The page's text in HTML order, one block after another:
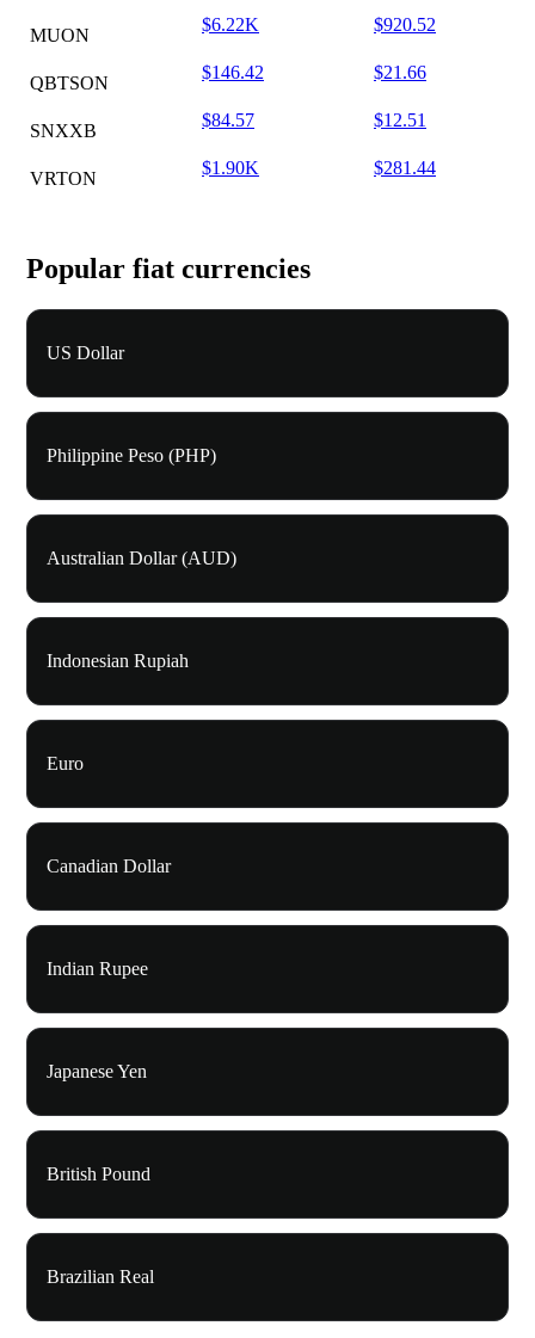
MUON
$6.22K $920.52
QBTSON
$146.42 $21.66
SNXXB
$84.57 $12.51
VRTON
$1.90K $281.44
Popular fiat currencies
US Dollar
Philippine Peso (PHP)
Australian Dollar (AUD)
Indonesian Rupiah
Euro
Canadian Dollar
Indian Rupee
Japanese Yen
British Pound
Brazilian Real